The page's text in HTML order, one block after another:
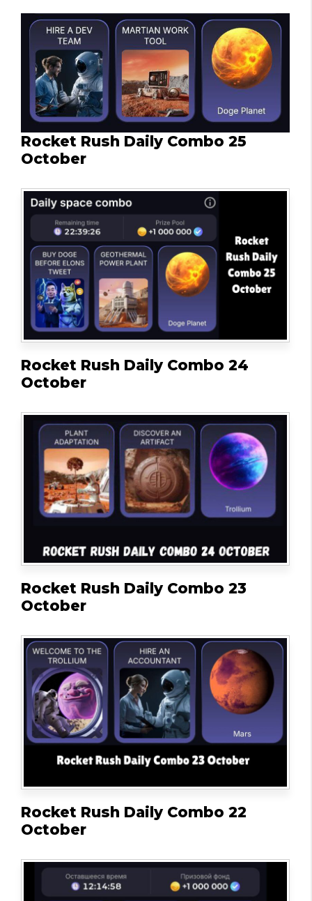
Rocket Rush Daily Combo 25
October
Rocket Rush Daily Combo 24
October
Rocket Rush Daily Combo 23
October
Rocket Rush Daily Combo 22
October